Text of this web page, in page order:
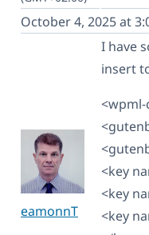
October 4, 2025 at
eamonnT
I have
insert
<key
<key
<key